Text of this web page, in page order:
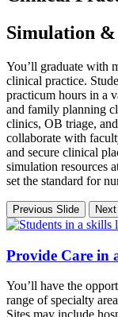
Simulation
You’ll graduate with
clinical practice.
practicum hours in a
and family planning
clinics, OB triage,
collaborate with
and secure clinical
simulation resources
set the standard for
Previous Slide
Provide Care in
You’ll have the
range of specialty